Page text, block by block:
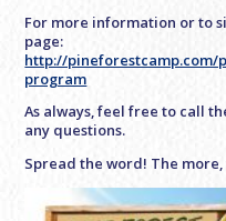
For more information or to
page:
http://
program
As always, feel free to call
any questions.
Spread the word! The